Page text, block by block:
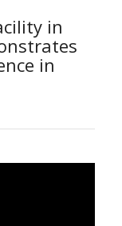
in
in